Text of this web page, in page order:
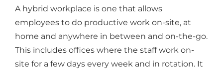
A hybrid workplace is one that allows
employees to do productive work on-site, at
home and anywhere in between and on-the-go.
This includes offices where the staff work on-
site for a few days every week and in rotation. It